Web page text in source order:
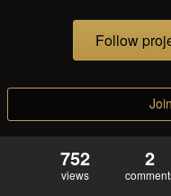
Follow
752
views
2